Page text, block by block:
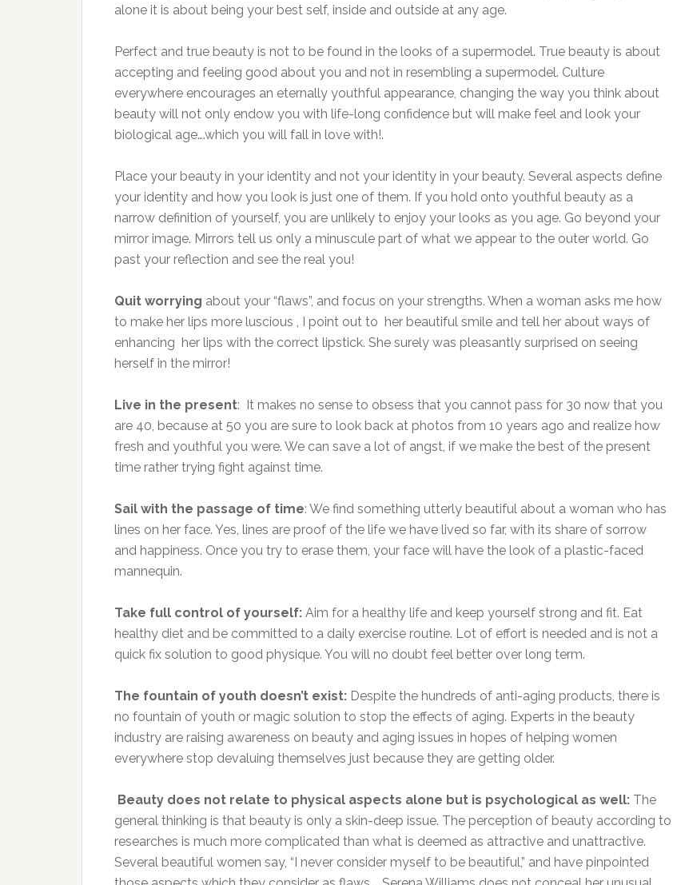
alone it is about being your best self, inside and outside at any age.
Perfect and true beauty is not to be found in the looks of a supermodel. True beauty is about
accepting and feeling good about you and not in resembling a supermodel. Culture
everywhere encourages an eternally youthful appearance, changing the way you think about
beauty will not only endow you with life-long confidence but will make feel and look your
biological age….which you will fall in love with!.
Place your beauty in your identity and not your identity in your beauty. Several aspects define
your identity and how you look is just one of them. If you hold onto youthful beauty as a
narrow definition of yourself, you are unlikely to enjoy your looks as you age. Go beyond your
mirror image. Mirrors tell us only a minuscule part of what we appear to the outer world. Go
past your reflection and see the real you!
Quit worrying about your “flaws”, and focus on your strengths. When a woman asks me how
to make her lips more luscious , I point out to her beautiful smile and tell her about ways of
enhancing her lips with the correct lipstick. She surely was pleasantly surprised on seeing
herself in the mirror!
Live in the present: It makes no sense to obsess that you cannot pass for 30 now that you
are 40, because at 50 you are sure to look back at photos from 10 years ago and realize how
fresh and youthful you were. We can save a lot of angst, if we make the best of the present
time rather trying fight against time.
Sail with the passage of time: We find something utterly beautiful about a woman who has
lines on her face. Yes, lines are proof of the life we have lived so far, with its share of sorrow
and happiness. Once you try to erase them, your face will have the look of a plastic-faced
mannequin.
Take full control of yourself: Aim for a healthy life and keep yourself strong and fit. Eat
healthy diet and be committed to a daily exercise routine. Lot of effort is needed and is not a
quick fix solution to good physique. You will no doubt feel better over long term.
The fountain of youth doesn’t exist: Despite the hundreds of anti-aging products, there is
no fountain of youth or magic solution to stop the effects of aging. Experts in the beauty
industry are raising awareness on beauty and aging issues in hopes of helping women
everywhere stop devaluing themselves just because they are getting older.
Beauty does not relate to physical aspects alone but is psychological as well: The
general thinking is that beauty is only a skin-deep issue. The perception of beauty according to
researches is much more complicated than what is deemed as attractive and unattractive.
Several beautiful women say, “I never consider myself to be beautiful,” and have pinpointed